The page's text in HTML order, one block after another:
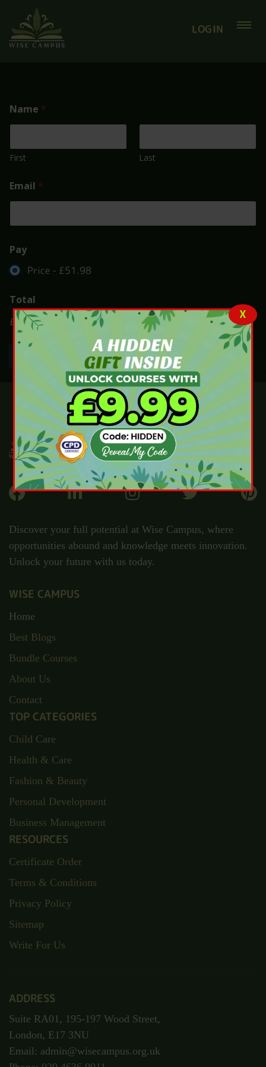
LOGIN
Name *
First Last
Email *
Pay
Price - £51.98
Total
£51.98
Discover your full potential at Wise Campus, where
opportunities abound and knowledge meets innovation.
Unlock your future with us today.
WISE CAMPUS
Home
Best Blogs
Bundle Courses
About Us
Contact
TOP CATEGORIES
Child Care
Health & Care
Fashion & Beauty
Personal Development
Business Management
RESOURCES
Certificate Order
Terms & Conditions
Privacy Policy
Sitemap
Write For Us
ADDRESS
Suite RA01, 195-197 Wood Street,
London, E17 3NU
Email: admin@wisecampus.org.uk
X